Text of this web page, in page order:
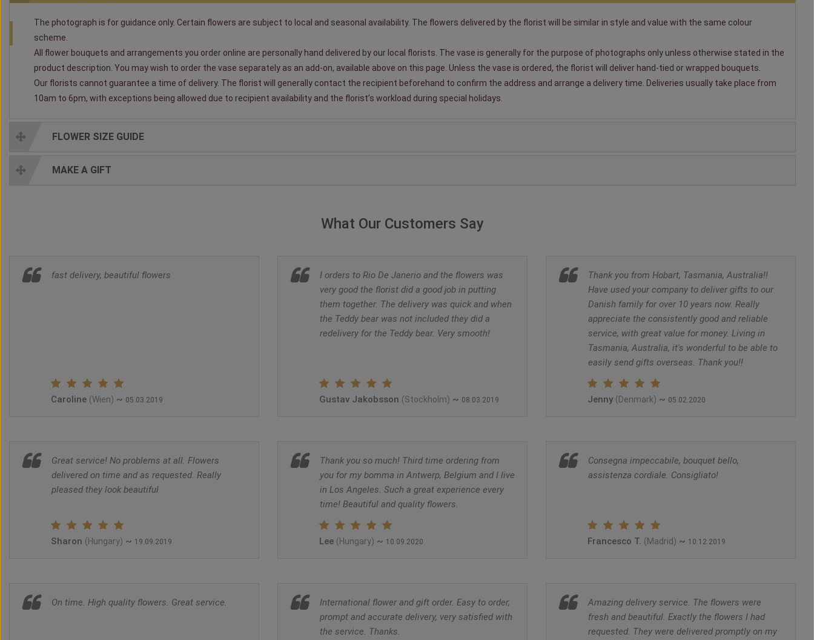
The photograph is for guidance only. Certain flowers are subject to local and seasonal availability. The flowers delivered by the florist will be similar in style and value with the same colour
scheme.
All flower bouquets and arrangements you order online are personally hand delivered by our local florists. The vase is generally for the purpose of photographs only unless otherwise stated in the
product description. You may wish to order the vase separately as an add-on, available above on this page. Unless the vase is ordered, the florist will deliver hand-tied or wrapped bouquets.
Our florists cannot guarantee a time of delivery. The florist will generally contact the recipient beforehand to confirm the address and arrange a delivery time. Deliveries usually take place from
10am to 6pm, with exceptions being allowed due to recipient availability and the florist’s workload during special holidays.
FLOWER SIZE GUIDE
MAKE A GIFT
What Our Customers Say
fast delivery, beautiful flowers
Caroline (Wien) ~ 05.03.2019
I orders to Rio De Janerio and the flowers was
very good the florist did a good job in putting
them together. The delivery was quick and when
the Teddy bear was not included they did a
redelivery for the Teddy bear. Very smooth!
Gustav Jakobsson (Stockholm) ~ 08.03.2019
Thank you from Hobart, Tasmania, Australia!!
Have used your company to deliver gifts to our
Danish family for over 10 years now. Really
appreciate the consistently good and reliable
service, with great value for money. Living in
Tasmania, Australia, it's wonderful to be able to
easily send gifts overseas. Thank you!!
Jenny (Denmark) ~ 05.02.2020
Great service! No problems at all. Flowers
delivered on time and as requested. Really
pleased they look beautiful
Sharon (Hungary) ~ 19.09.2019
Thank you so much! Third time ordering from
you for my bomma in Antwerp, Belgium and I live
in Los Angeles. Such a great experience every
time! Beautiful and quality flowers.
Lee (Hungary) ~ 10.09.2020
Consegna impeccabile, bouquet bello,
assistenza cordiale. Consigliato!
Francesco T. (Madrid) ~ 10.12.2019
On time. High quality flowers. Great service.
International flower and gift order. Easy to order,
prompt and accurate delivery, very satisfied with
the service. Thanks.
Amazing delivery service. The flowers were
fresh and beautiful. Exactly the flowers I had
requested. They were delivered promptly on my